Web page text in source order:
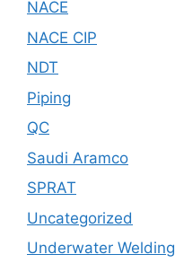
NACE
NACE CIP
NDT
Piping
QC
Saudi Aramco
SPRAT
Uncategorized
Underwater Welding